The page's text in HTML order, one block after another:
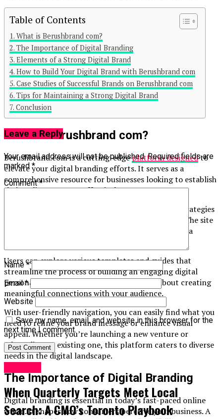
Table of Contents
What is Berushbrand com?
The Importance of Digital Branding
Elements of a Strong Digital Brand
How to Build Your Digital Brand with Berushbrand com
Case Studies of Successful Brands on Berushbrand com
Tips for Maintaining a Strong Digital Brand
Conclusion
What is Berushbrand com?
Berushbrand.com is a cutting-edgeplatform designedto
elevate your digital branding efforts. It serves as a
comprehensive resource for businesses looking to establish
their online presence effectively.
At its core, Berushbrand.com provides tools and strategies
tailored for both startups and established brands. The site
offers insights into brand development, social media
Users can explore various templates and guides that
streamline the process of building an engaging digital
persona. It’s not just about aesthetics; it’s about creating
meaningful connections with your audience.
With user-friendly navigation, you can easily find what you
need to refine your brand message or enhance visual
appeal. Whether you’re launching a new venture or
rebranding an existing one, this platform caters to diverse
needs in the digital landscape.
The Importance of Digital Branding
Digital branding is essential in today’s fast-paced online
world. It shapes how consumers perceive your business. A
Continue Reading
You may like
Click to comment
Leave a Reply
Your email address will not be published. Required fields are
marked *
Comment*
Name*
Email*
Website
Save my name, email, and website in this browser for the
next time I comment.
When Quarterly Targets Meet Local
Search: A CMO’s Toronto Playbook